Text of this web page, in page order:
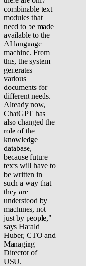
combinable text
modules that
need to be made
available to the
AI language
machine. From
this, the system
generates
various
documents for
different needs.
Already now,
ChatGPT has
also changed the
role of the
knowledge
database,
because future
texts will have to
be written in
such a way that
they are
understood by
machines, not
just by people,"
says Harald
Huber, CTO and
Managing
Director of
USU.